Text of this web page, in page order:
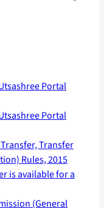
Portal
Portal
Transfer
Rules, 2015
is available for a
(General